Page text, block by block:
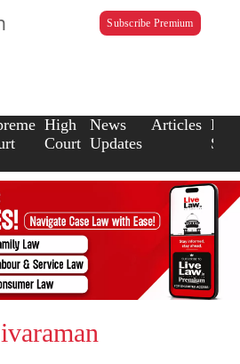
Subscribe Premium
High
Court
News
Updates
Articles Law